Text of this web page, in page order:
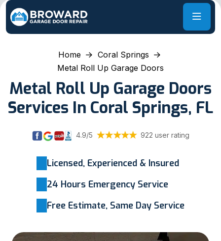
Home
Coral Springs
Metal Roll Up Garage Doors
Metal Roll Up Garage Doors
Services In Coral Springs, FL
4.9/5 922 user rating
Licensed, Experienced & Insured
24 Hours Emergency Service
Free Estimate, Same Day Service